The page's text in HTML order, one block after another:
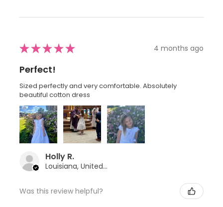
★★★★★ 4 months ago
Perfect!
Sized perfectly and very comfortable. Absolutely
beautiful cotton dress
Holly R.
Louisiana, United States
Was this review helpful?